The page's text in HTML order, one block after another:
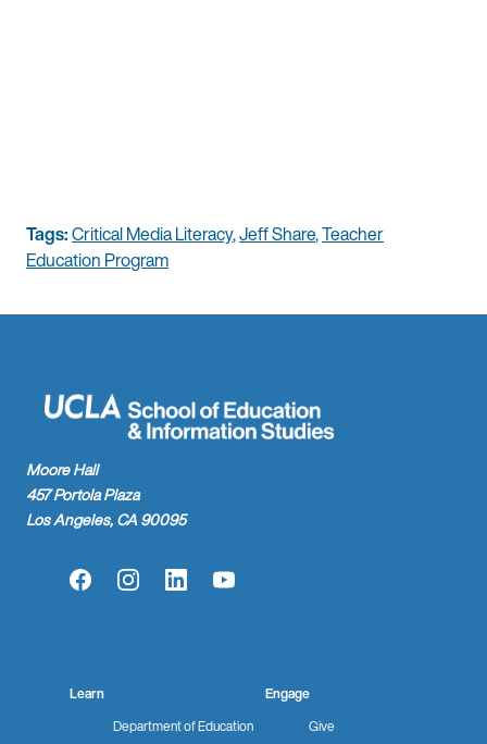
Tags:Critical Media Literacy,Jeff Share,Teacher
Education Program
Moore Hall
457 Portola Plaza
Los Angeles, CA 90095
FacebookInstagramLinkedInYouTube
Learn
Department of Education
Engage
Give